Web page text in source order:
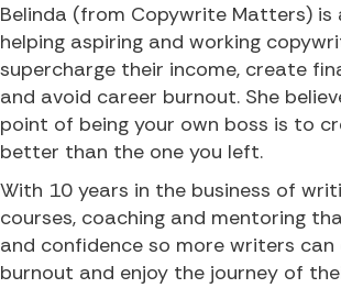
Belinda (from Copywrite Matters) is
helping aspiring and working
supercharge their income, create
and avoid career burnout. She
point of being your own boss is to
better than the one you left.
With 10 years in the business of
courses, coaching and mentoring
and confidence so more writers
burnout and enjoy the journey of